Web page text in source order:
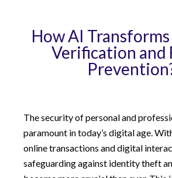
How AI
Verification and
The security of personal and
paramount in today’s digital age.
online transactions and digital
safeguarding against identity theft